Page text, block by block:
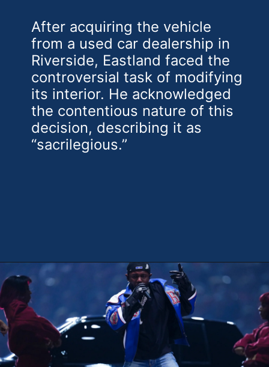
After acquiring the vehicle
from a used car dealership in
Riverside, Eastland faced the
controversial task of modifying
its interior. He acknowledged
the contentious nature of this
decision, describing it as
“sacrilegious.”
Opening